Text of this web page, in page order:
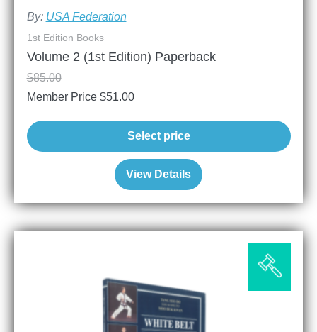
By: USA Federation
View Details
1st Edition Books
Volume 2 (1st Edition) Paperback
$85.00
Member Price $51.00
Select price